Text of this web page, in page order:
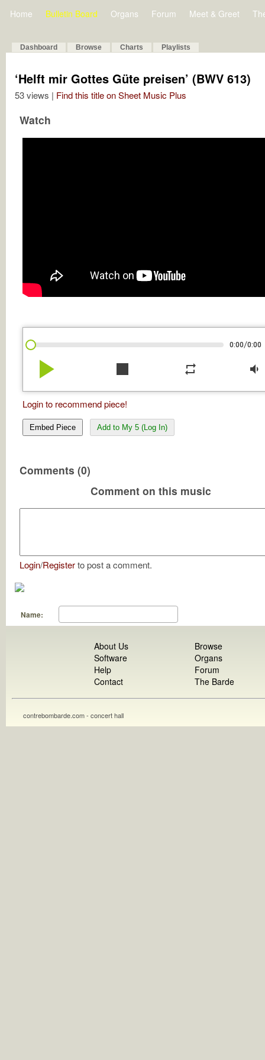
Home Bulletin Board Organs Forum Meet & Greet
Dashboard Browse Charts Playlists
‘Helft mir Gottes Güte preisen’ (BWV 613)
53 views | Find this title on Sheet Music Plus
Watch
0:00/0:00
play_arrow stop repeat volume_down
Login to recommend piece!
Embed Piece Add to My 5 (Log In)
Comments (0)
Comment on this music
Login/Registerto post a comment.
Name:
About Us
Software
Help
Contact
Browse
Organs
Forum
The Barde
contrebombarde.com - concert hall